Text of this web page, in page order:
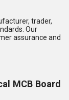
trader,
Our
assurance and
MCB Board